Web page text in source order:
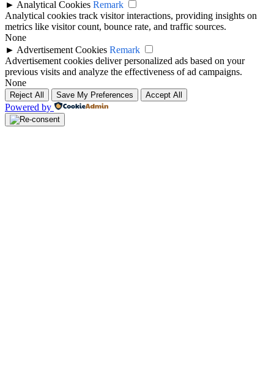
► Analytical Cookies Remark
Analytical cookies track visitor interactions, providing insights on
metrics like visitor count, bounce rate, and traffic sources.
None
► Advertisement Cookies Remark
Advertisement cookies deliver personalized ads based on your
previous visits and analyze the effectiveness of ad campaigns.
None
Reject All Save My Preferences Accept All
Powered by